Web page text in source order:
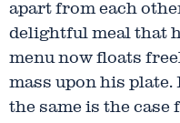
apart from each
delightful meal that
menu now floats
mass upon his plate.
the same is the case